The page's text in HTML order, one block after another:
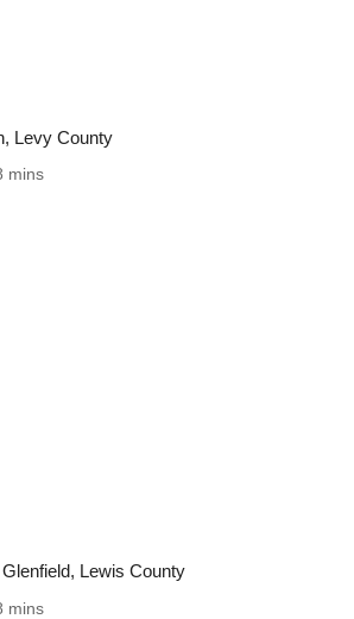
Levy County
mins
Lewis County
mins